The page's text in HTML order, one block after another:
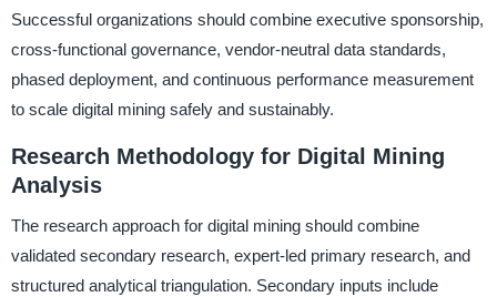
Successful organizations should combine executive sponsorship,
cross-functional governance, vendor-neutral data standards,
phased deployment, and continuous performance measurement
to scale digital mining safely and sustainably.
Research Methodology for Digital Mining
Analysis
The research approach for digital mining should combine
validated secondary research, expert-led primary research, and
structured analytical triangulation. Secondary inputs include